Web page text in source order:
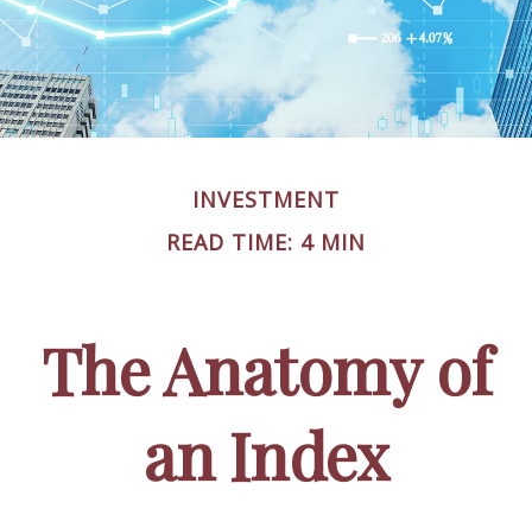
INVESTMENT
READ TIME: 4 MIN
The Anatomy of
an Index